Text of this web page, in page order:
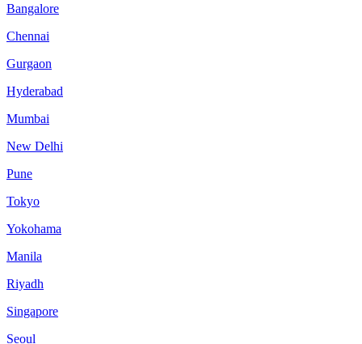
Bangalore
Chennai
Gurgaon
Hyderabad
Mumbai
New Delhi
Pune
Tokyo
Yokohama
Manila
Riyadh
Singapore
Seoul